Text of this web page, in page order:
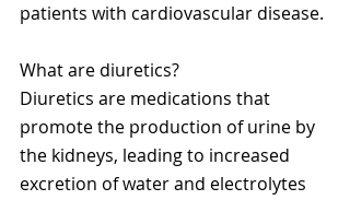
patients with cardiovascular disease.
What are diuretics?
Diuretics are medications that
promote the production of urine by
the kidneys, leading to increased
excretion of water and electrolytes